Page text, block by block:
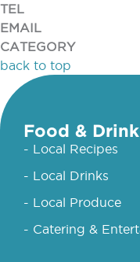
TEL
EMAIL
CATEGORY
back to top
Food & Drink
- Local Recipes
- Local Drinks
- Local Produce
- Catering &